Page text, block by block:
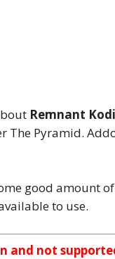
Remnant
The Pyramid.
good amount
to use.
and not